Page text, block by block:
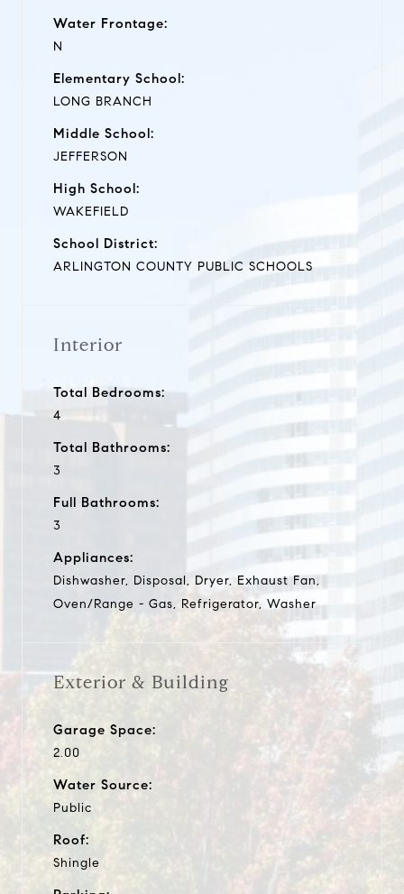
Water Frontage:
N
Elementary School:
LONG BRANCH
Middle School:
JEFFERSON
High School:
WAKEFIELD
School District:
ARLINGTON COUNTY PUBLIC SCHOOLS
Interior
Total Bedrooms:
4
Total Bathrooms:
3
Full Bathrooms:
3
Appliances:
Dishwasher, Disposal, Dryer, Exhaust Fan,
Oven/Range - Gas, Refrigerator, Washer
Exterior & Building
Garage Space:
2.00
Water Source:
Public
Roof:
Shingle